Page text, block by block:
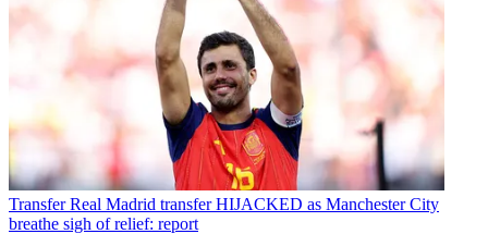
Transfer Real Madrid transfer HIJACKED as Manchester City
breathe sigh of relief: report